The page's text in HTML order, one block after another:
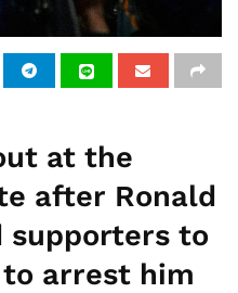
at the
after Ronald
supporters to
arrest him